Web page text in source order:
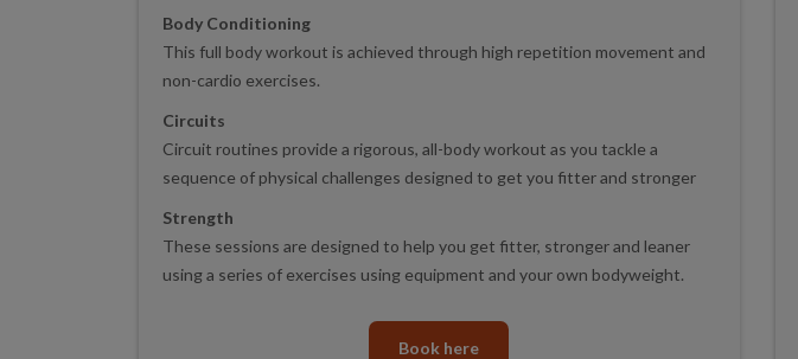
Body Conditioning
This full body workout is achieved through high repetition movement and
non-cardio exercises.
Circuits
Circuit routines provide a rigorous, all-body workout as you tackle a
sequence of physical challenges designed to get you fitter and stronger
Strength
These sessions are designed to help you get fitter, stronger and leaner
using a series of exercises using equipment and your own bodyweight.
Book here